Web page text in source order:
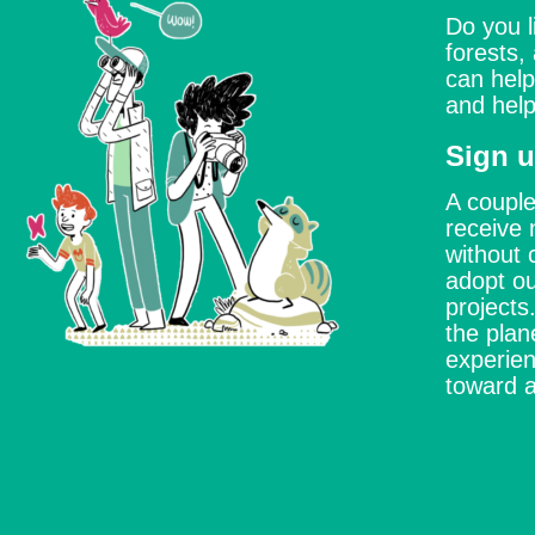
Do you
forests,
can
and
Sign
A
receive
without
adopt
the
toward